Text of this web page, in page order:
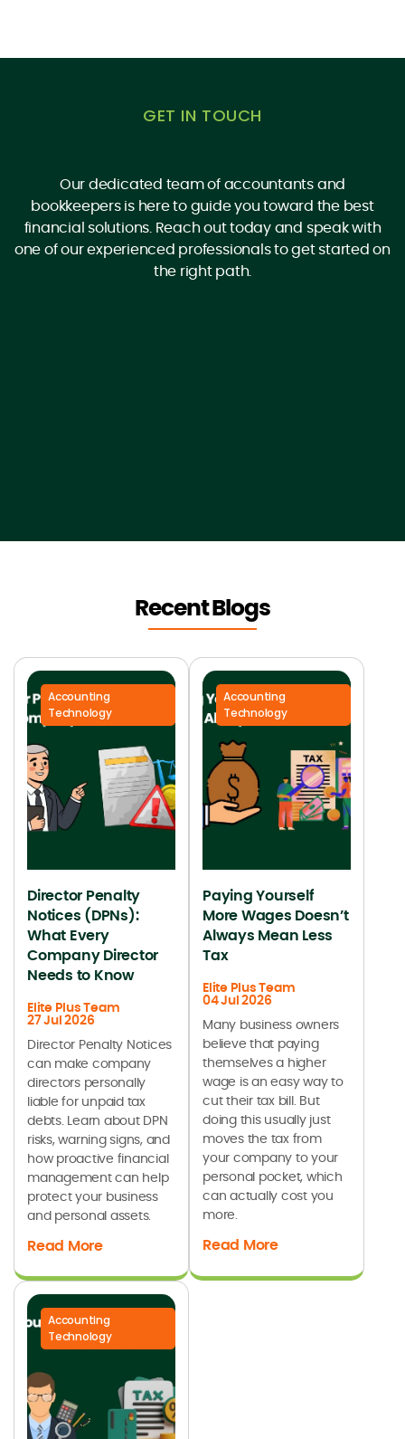
GET IN TOUCH
Our dedicated team of accountants and
bookkeepers is here to guide you toward the best
financial solutions. Reach out today and speak with
one of our experienced professionals to get started on
the right path.
Recent Blogs
Accounting
Technology
Director Penalty
Notices (DPNs):
What Every
Company Director
Needs to Know
Elite Plus Team
27 Jul 2026
Director Penalty Notices
can make company
directors personally
liable for unpaid tax
debts. Learn about DPN
risks, warning signs, and
how proactive financial
management can help
protect your business
and personal assets.
Read More
Accounting
Technology
Paying Yourself
More Wages Doesn’t
Always Mean Less
Tax
Elite Plus Team
04 Jul 2026
Many business owners
believe that paying
themselves a higher
wage is an easy way to
cut their tax bill. But
doing this usually just
moves the tax from
your company to your
personal pocket, which
can actually cost you
more.
Read More
Accounting
Technology